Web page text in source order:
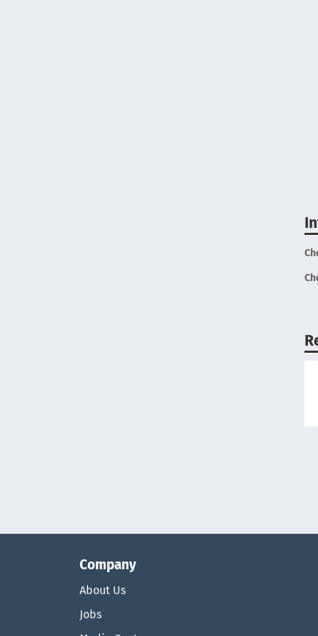
Company
About Us
Jobs